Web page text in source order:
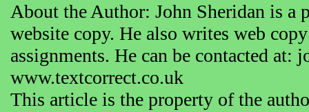
About the Author: John Sheridan is a
website copy. He also writes web
assignments. He can be contacted at:
www.textcorrect.co.uk
This article is the property of the